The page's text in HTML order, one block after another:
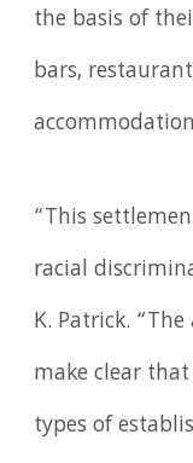
the basis of
bars,
“This
racial
K. Patrick.
make clear
types of